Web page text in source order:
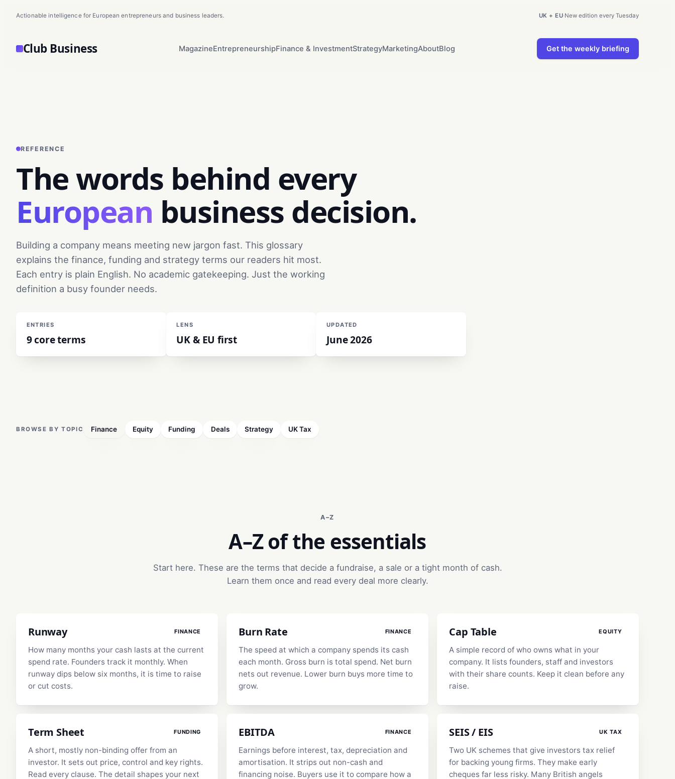
Actionable intelligence for European entrepreneurs and business leaders. UK + EU·New edition every Tuesday
Club Business MagazineEntrepreneurshipFinance & InvestmentStrategyMarketingAboutBlog Get the weekly briefing
REFERENCE
The words behind every
European business decision.
Building a company means meeting new jargon fast. This glossary
explains the finance, funding and strategy terms our readers hit most.
Each entry is plain English. No academic gatekeeping. Just the working
definition a busy founder needs.
ENTRIES
9 core terms
LENS
UK & EU first
UPDATED
June 2026
BROWSE BY TOPIC Finance Equity Funding Deals Strategy UK Tax
A–Z
A–Z of the essentials
Start here. These are the terms that decide a fundraise, a sale or a tight month of cash.
Learn them once and read every deal more clearly.
Runway FINANCE
How many months your cash lasts at the current
spend rate. Founders track it monthly. When
runway dips below six months, it is time to raise
or cut costs.
Burn Rate FINANCE
The speed at which a company spends its cash
each month. Gross burn is total spend. Net burn
nets out revenue. Lower burn buys more time to
grow.
Cap Table EQUITY
A simple record of who owns what in your
company. It lists founders, staff and investors
with their share counts. Keep it clean before any
raise.
Term Sheet FUNDING
A short, mostly non-binding offer from an
investor. It sets out price, control and key rights.
Read every clause. The detail shapes your next
EBITDA FINANCE
Earnings before interest, tax, depreciation and
amortisation. It strips out non-cash and
financing noise. Buyers use it to compare how a
SEIS / EIS UK TAX
Two UK schemes that give investors tax relief
for backing young firms. They make early
cheques far less risky. Many British angels